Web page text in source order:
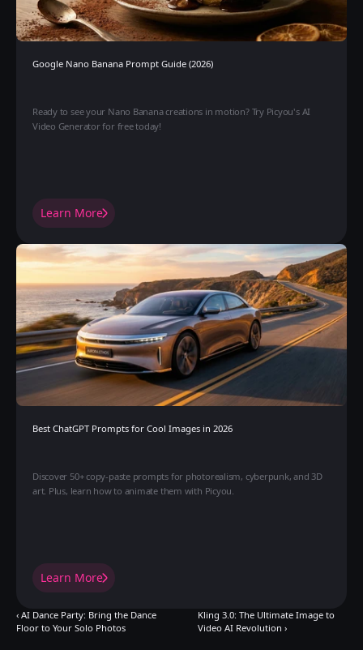
Google Nano Banana Prompt Guide (2026)
Ready to see your Nano Banana creations in motion? Try Picyou's AI
Video Generator for free today!
Learn More
Best ChatGPT Prompts for Cool Images in 2026
Discover 50+ copy-paste prompts for photorealism, cyberpunk, and 3D
art. Plus, learn how to animate them with Picyou.
Learn More
‹ AI Dance Party: Bring the Dance
Floor to Your Solo Photos
Kling 3.0: The Ultimate Image to
Video AI Revolution ›